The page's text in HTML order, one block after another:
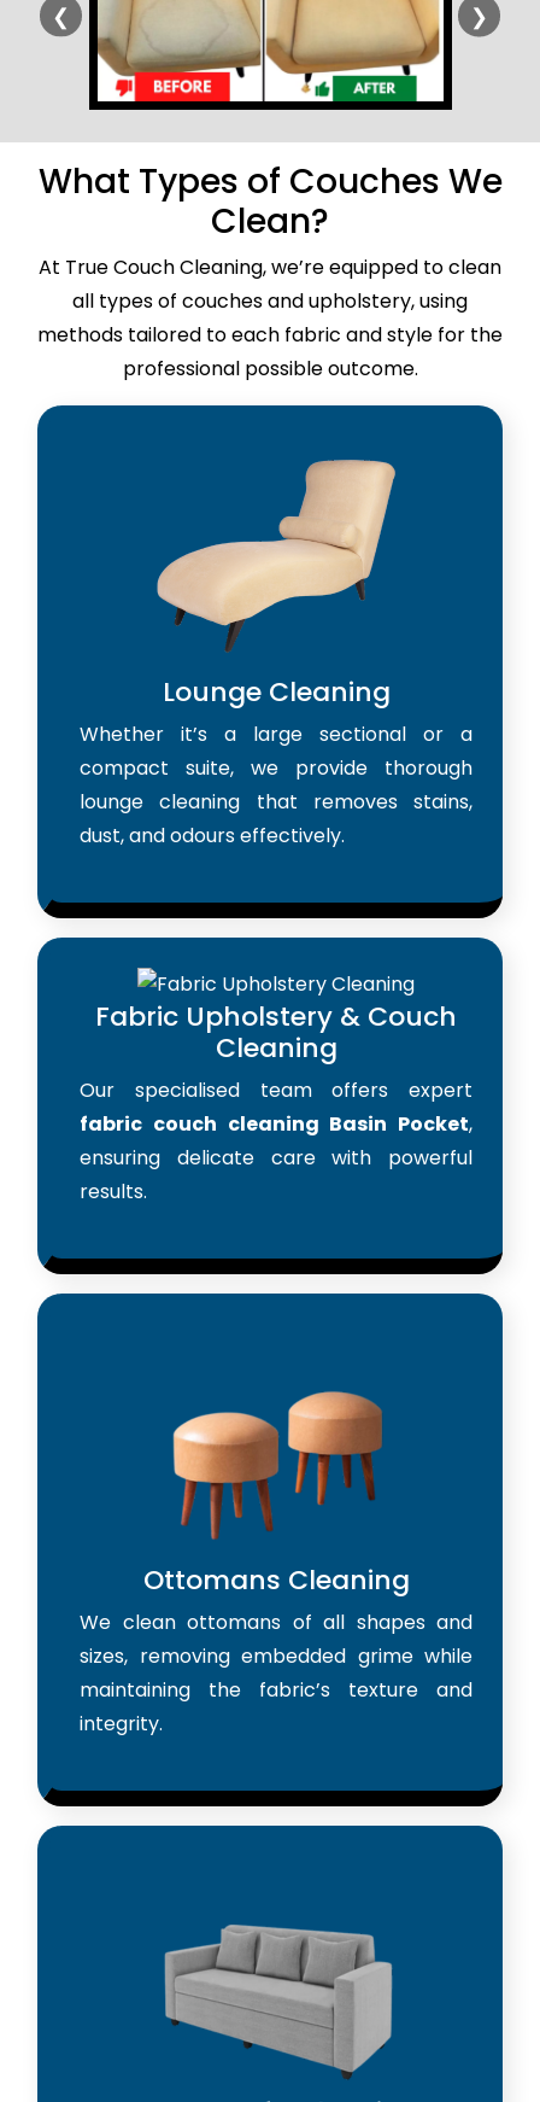
❮ ❯
What Types of Couches We
Clean?
At True Couch Cleaning, we’re equipped to clean
all types of couches and upholstery, using
methods tailored to each fabric and style for the
professional possible outcome.
Lounge Cleaning
Whether it’s a large sectional or a
compact suite, we provide thorough
lounge cleaning that removes stains,
dust, and odours effectively.
Fabric Upholstery & Couch
Cleaning
Our specialised team offers expert
fabric couch cleaning Basin Pocket,
ensuring delicate care with powerful
results.
Ottomans Cleaning
We clean ottomans of all shapes and
sizes, removing embedded grime while
maintaining the fabric’s texture and
integrity.